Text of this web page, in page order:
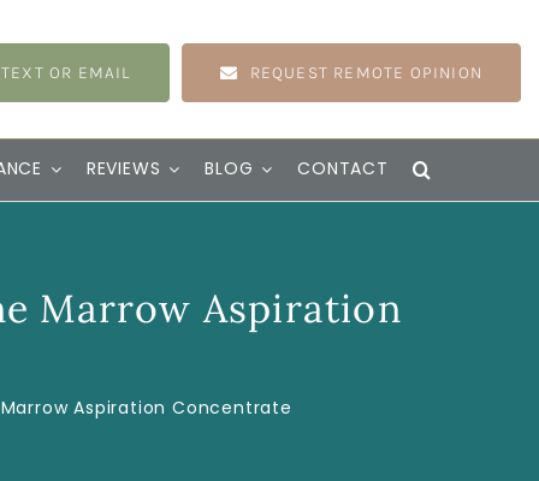
OR EMAIL REQUEST REMOTE OPINION
REVIEWS BLOG CONTACT
Marrow Aspiration
Aspiration Concentrate